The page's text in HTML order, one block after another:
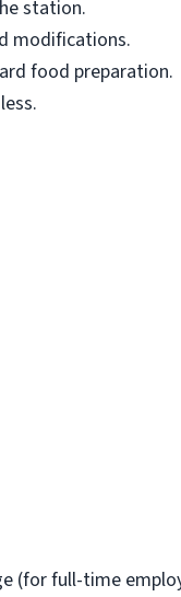
station.
modifications.
food preparation.
(for full-time